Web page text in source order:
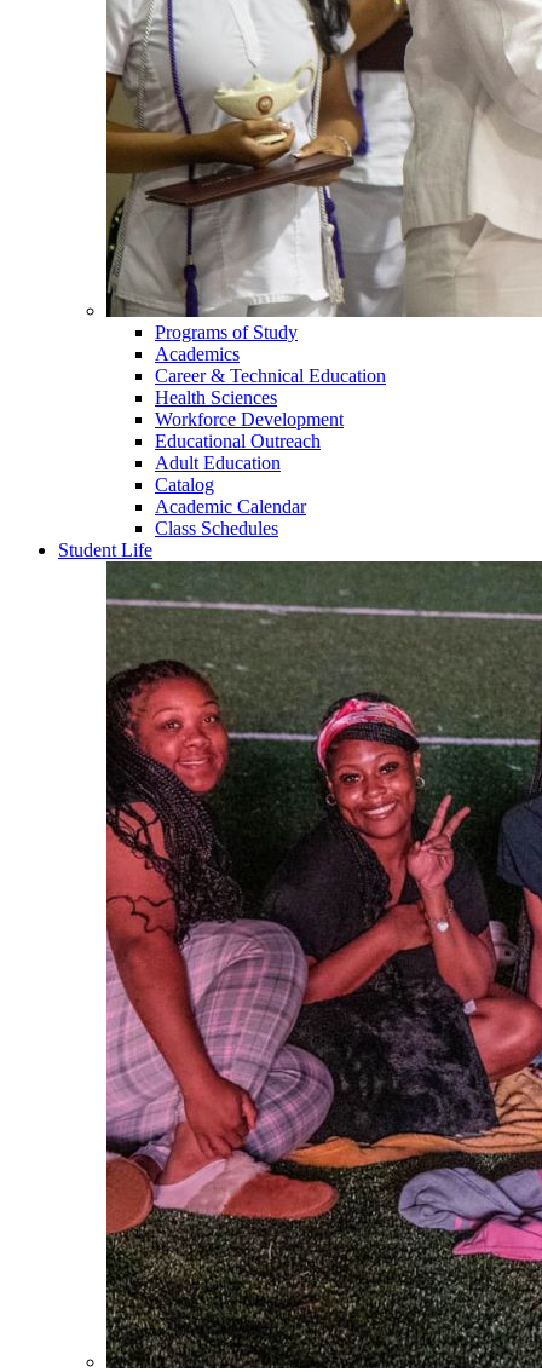
Programs of Study
Academics
Career & Technical Education
Health Sciences
Workforce Development
Educational Outreach
Adult Education
Catalog
Academic Calendar
Class Schedules
Student Life